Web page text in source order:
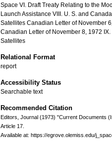
Space VI. Draft Treaty Relating to the
Launch Assistance VIII. U. S. and
Satellites Canadian Letter of November
Canadian Letter of November 8, 1972
Satellites
Relational Format
report
Accessibility Status
Searchable text
Recommended Citation
Editors, Journal (1973) "Current Documents
Article 17.
Available at: https://egrove.olemiss.edu/